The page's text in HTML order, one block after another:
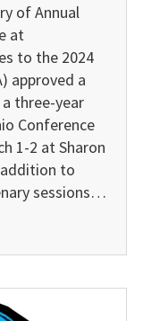
of Annual
at
to the 2024
approved a
three-year
Conference
1-2 at Sharon
addition to
sessions…